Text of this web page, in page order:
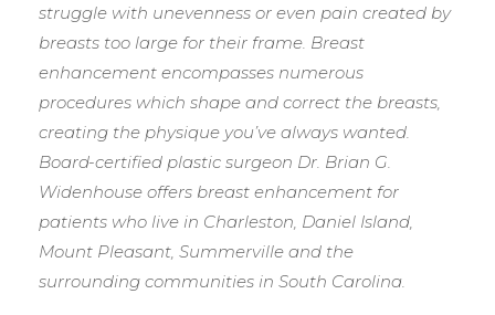
struggle with unevenness or even pain created by
breasts too large for their frame. Breast
enhancement encompasses numerous
procedures which shape and correct the breasts,
creating the physique you’ve always wanted.
Board-certified plastic surgeon Dr. Brian G.
Widenhouse offers breast enhancement for
patients who live in Charleston, Daniel Island,
Mount Pleasant, Summerville and the
surrounding communities in South Carolina.